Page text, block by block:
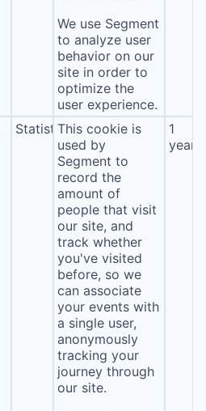
We use Segment
to analyze user
behavior on our
site in order to
optimize the
user experience.
StatisticsThis cookie is
used by
Segment to
record the
amount of
people that visit
our site, and
track whether
you've visited
before, so we
can associate
your events with
a single user,
anonymously
tracking your
journey through
our site.
1
year